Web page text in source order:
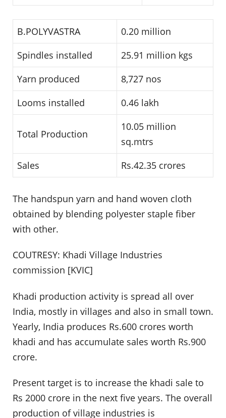
B.POLYVASTRA
0.20 million
Spindles installed
25.91 million kgs
Yarn produced
8,727 nos
Looms installed
0.46 lakh
Total Production
10.05 million
sq.mtrs
Sales
Rs.42.35 crores
The handspun yarn and hand woven cloth
obtained by blending polyester staple fiber
with other.
COUTRESY: Khadi Village Industries
commission [KVIC]
Khadi production activity is spread all over
India, mostly in villages and also in small town.
Yearly, India produces Rs.600 crores worth
khadi and has accumulate sales worth Rs.900
crore.
Present target is to increase the khadi sale to
Rs 2000 crore in the next five years. The overall
production of village industries is